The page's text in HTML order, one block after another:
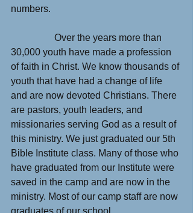
numbers.
30,000 youth have made a profession
of faith in Christ. We know thousands of
youth that have had a change of life
and are now devoted Christians. There
are pastors, youth leaders, and
missionaries serving God as a result of
this ministry. We just graduated our 5th
Bible Institute class. Many of those who
have graduated from our Institute were
saved in the camp and are now in the
ministry. Most of our camp staff are now
graduates of our school.